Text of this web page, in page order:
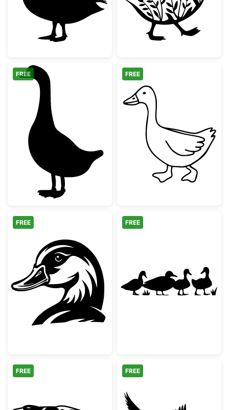
Simple Goose Silhouette
FREE
Farm Animal
FREE
Mallard Duck Head Silhouette
FREE
Duck Family
FREE
FREE FREE